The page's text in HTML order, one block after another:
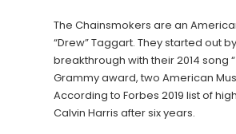
The Chainsmokers are an
“Drew” Taggart. They started out
breakthrough with their 2014 song
Grammy award, two American
According to Forbes 2019 list of
Calvin Harris after six years.